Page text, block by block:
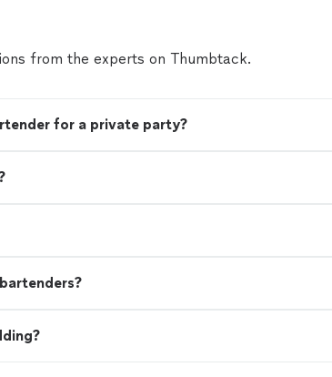
from the experts on Thumbtack.
for a private party?